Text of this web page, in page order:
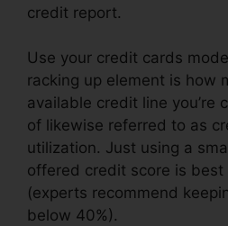
credit report.
Use your credit cards
racking up element is how
available credit line you’re
of likewise referred to as
utilization. Just using a
offered credit score is best
(experts recommend
below 40%).